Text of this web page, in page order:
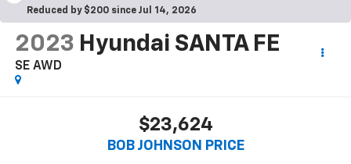
Reduced by $200 since Jul 14, 2026
2023 Hyundai SANTA FE
SE AWD
$23,624
BOB JOHNSON PRICE